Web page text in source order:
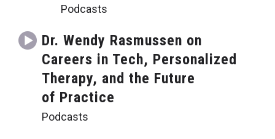
Podcasts
Dr. Wendy Rasmussen on
Careers in Tech, Personalized
Therapy, and the Future
of Practice
Podcasts